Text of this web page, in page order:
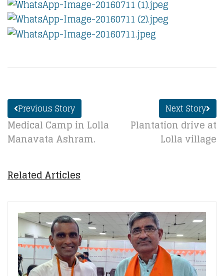
Previous Story
Medical Camp in Lolla
Manavata Ashram.
Next Story
Plantation drive at
Lolla village
Related Articles